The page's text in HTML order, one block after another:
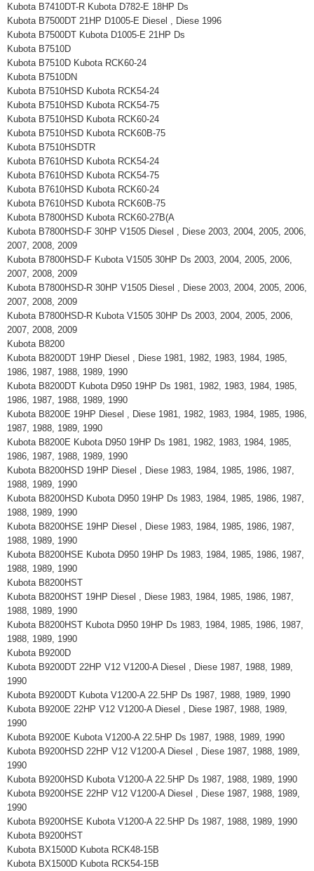
Kubota B7410DT-R Kubota D782-E 18HP Ds
Kubota B7500DT 21HP D1005-E Diesel , Diese 1996
Kubota B7500DT Kubota D1005-E 21HP Ds
Kubota B7510D
Kubota B7510D Kubota RCK60-24
Kubota B7510DN
Kubota B7510HSD Kubota RCK54-24
Kubota B7510HSD Kubota RCK54-75
Kubota B7510HSD Kubota RCK60-24
Kubota B7510HSD Kubota RCK60B-75
Kubota B7510HSDTR
Kubota B7610HSD Kubota RCK54-24
Kubota B7610HSD Kubota RCK54-75
Kubota B7610HSD Kubota RCK60-24
Kubota B7610HSD Kubota RCK60B-75
Kubota B7800HSD Kubota RCK60-27B(A
Kubota B7800HSD-F 30HP V1505 Diesel , Diese 2003, 2004, 2005, 2006,
2007, 2008, 2009
Kubota B7800HSD-F Kubota V1505 30HP Ds 2003, 2004, 2005, 2006,
2007, 2008, 2009
Kubota B7800HSD-R 30HP V1505 Diesel , Diese 2003, 2004, 2005, 2006,
2007, 2008, 2009
Kubota B7800HSD-R Kubota V1505 30HP Ds 2003, 2004, 2005, 2006,
2007, 2008, 2009
Kubota B8200
Kubota B8200DT 19HP Diesel , Diese 1981, 1982, 1983, 1984, 1985,
1986, 1987, 1988, 1989, 1990
Kubota B8200DT Kubota D950 19HP Ds 1981, 1982, 1983, 1984, 1985,
1986, 1987, 1988, 1989, 1990
Kubota B8200E 19HP Diesel , Diese 1981, 1982, 1983, 1984, 1985, 1986,
1987, 1988, 1989, 1990
Kubota B8200E Kubota D950 19HP Ds 1981, 1982, 1983, 1984, 1985,
1986, 1987, 1988, 1989, 1990
Kubota B8200HSD 19HP Diesel , Diese 1983, 1984, 1985, 1986, 1987,
1988, 1989, 1990
Kubota B8200HSD Kubota D950 19HP Ds 1983, 1984, 1985, 1986, 1987,
1988, 1989, 1990
Kubota B8200HSE 19HP Diesel , Diese 1983, 1984, 1985, 1986, 1987,
1988, 1989, 1990
Kubota B8200HSE Kubota D950 19HP Ds 1983, 1984, 1985, 1986, 1987,
1988, 1989, 1990
Kubota B8200HST
Kubota B8200HST 19HP Diesel , Diese 1983, 1984, 1985, 1986, 1987,
1988, 1989, 1990
Kubota B8200HST Kubota D950 19HP Ds 1983, 1984, 1985, 1986, 1987,
1988, 1989, 1990
Kubota B9200D
Kubota B9200DT 22HP V12 V1200-A Diesel , Diese 1987, 1988, 1989,
1990
Kubota B9200DT Kubota V1200-A 22.5HP Ds 1987, 1988, 1989, 1990
Kubota B9200E 22HP V12 V1200-A Diesel , Diese 1987, 1988, 1989,
1990
Kubota B9200E Kubota V1200-A 22.5HP Ds 1987, 1988, 1989, 1990
Kubota B9200HSD 22HP V12 V1200-A Diesel , Diese 1987, 1988, 1989,
1990
Kubota B9200HSD Kubota V1200-A 22.5HP Ds 1987, 1988, 1989, 1990
Kubota B9200HSE 22HP V12 V1200-A Diesel , Diese 1987, 1988, 1989,
1990
Kubota B9200HSE Kubota V1200-A 22.5HP Ds 1987, 1988, 1989, 1990
Kubota B9200HST
Kubota BX1500D Kubota RCK48-15B
Kubota BX1500D Kubota RCK54-15B